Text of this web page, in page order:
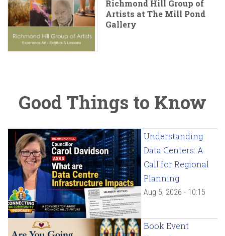
Richmond Hill Group of
Artists at The Mill Pond
Gallery
Good Things to Know
Understanding
Data Centers: A
Call for Regional
Planning
Aug 5, 2026 - 10:15
Book Event